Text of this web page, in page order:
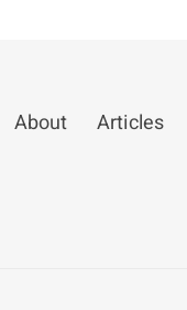
About Articles